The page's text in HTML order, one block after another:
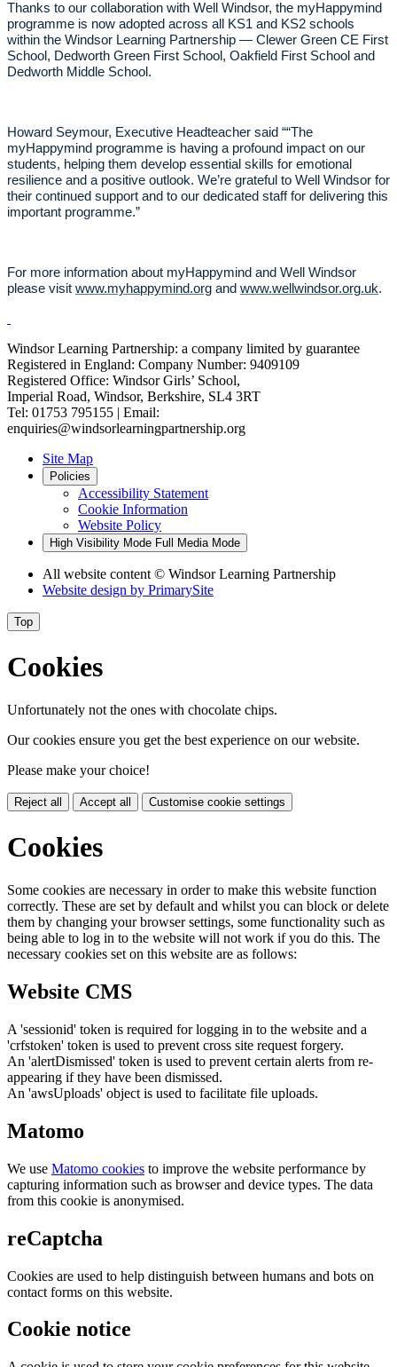
Thanks to our collaboration with Well Windsor, the myHappymind
programme is now adopted across all KS1 and KS2 schools
within the Windsor Learning Partnership — Clewer Green CE First
School, Dedworth Green First School, Oakfield First School and
Dedworth Middle School.
Howard Seymour, Executive Headteacher said ““The
myHappymind programme is having a profound impact on our
students, helping them develop essential skills for emotional
resilience and a positive outlook. We’re grateful to Well Windsor for
their continued support and to our dedicated staff for delivering this
important programme.”
For more information about myHappymind and Well Windsor
please visit www.myhappymind.org and www.wellwindsor.org.uk.
Windsor Learning Partnership: a company limited by guarantee
Registered in England: Company Number: 9409109
Registered Office: Windsor Girls’ School,
Imperial Road, Windsor, Berkshire, SL4 3RT
Tel: 01753 795155 | Email:
enquiries@windsorlearningpartnership.org
Site Map
Policies
Accessibility Statement
Cookie Information
Website Policy
High Visibility Mode Full Media Mode
All website content © Windsor Learning Partnership
Website design by PrimarySite
Top
Cookies
Unfortunately not the ones with chocolate chips.
Our cookies ensure you get the best experience on our website.
Please make your choice!
Reject all Accept all Customise cookie settings
Cookies
Some cookies are necessary in order to make this website function
correctly. These are set by default and whilst you can block or delete
them by changing your browser settings, some functionality such as
being able to log in to the website will not work if you do this. The
necessary cookies set on this website are as follows:
Website CMS
A 'sessionid' token is required for logging in to the website and a
'crfstoken' token is used to prevent cross site request forgery.
An 'alertDismissed' token is used to prevent certain alerts from re-
appearing if they have been dismissed.
An 'awsUploads' object is used to facilitate file uploads.
Matomo
We use Matomo cookies to improve the website performance by
capturing information such as browser and device types. The data
from this cookie is anonymised.
reCaptcha
Cookies are used to help distinguish between humans and bots on
contact forms on this website.
Cookie notice